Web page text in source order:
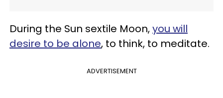
During the Sun sextile Moon,you will
desire to be alone, to think, to meditate.
ADVERTISEMENT